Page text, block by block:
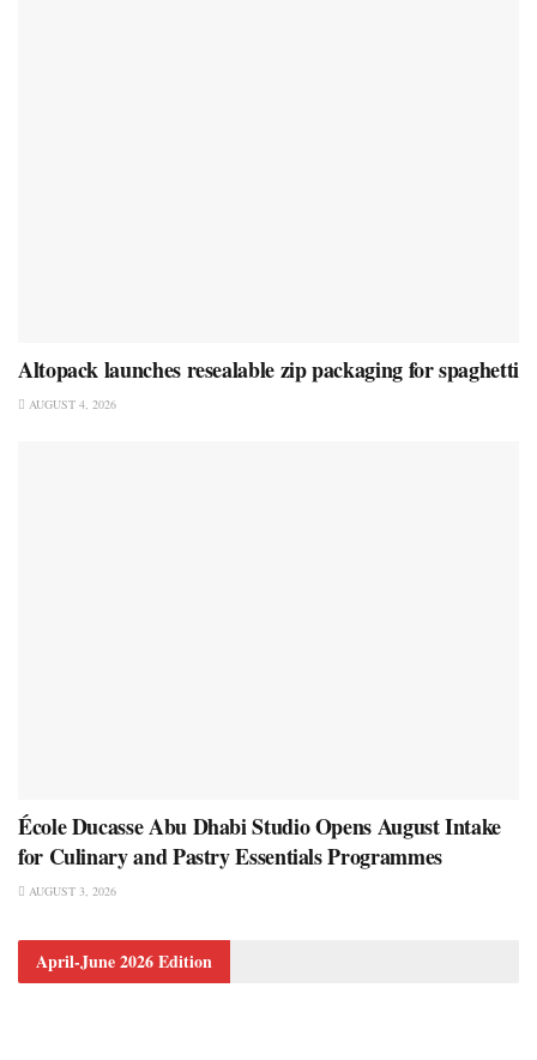
Altopack launches resealable zip packaging for spaghetti
AUGUST 4, 2026
École Ducasse Abu Dhabi Studio Opens August Intake
for Culinary and Pastry Essentials Programmes
AUGUST 3, 2026
April-June 2026 Edition